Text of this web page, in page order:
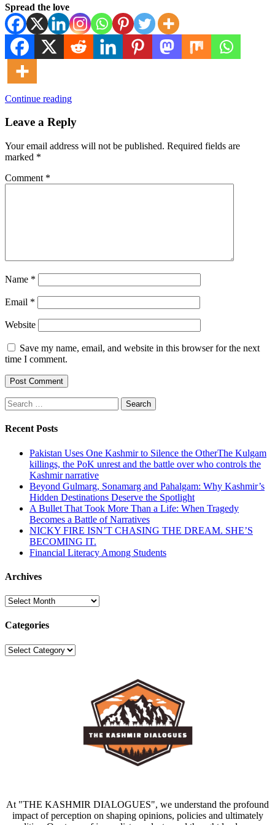
Spread the love
Continue reading
Leave a Reply
Your email address will not be published. Required fields are
marked *
Comment *
Name *
Email *
Website
Save my name, email, and website in this browser for the next
time I comment.
Search
for:
Recent Posts
Pakistan Uses One Kashmir to Silence the OtherThe Kulgam
killings, the PoK unrest and the battle over who controls the
Kashmir narrative
Beyond Gulmarg, Sonamarg and Pahalgam: Why Kashmir’s
Hidden Destinations Deserve the Spotlight
A Bullet That Took More Than a Life: When Tragedy
Becomes a Battle of Narratives
NICKY FIRE ISN’T CHASING THE DREAM. SHE’S
BECOMING IT.
Financial Literacy Among Students
Archives
Archives
Categories
Categories
At "THE KASHMIR DIALOGUES", we understand the profound
impact of perception on shaping opinions, policies and ultimately